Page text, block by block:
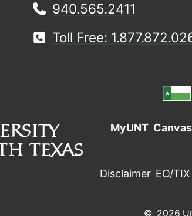
940.565.2411
Toll Free:
MyUNT Canvas
Disclaimer EO/TIX
© 2026